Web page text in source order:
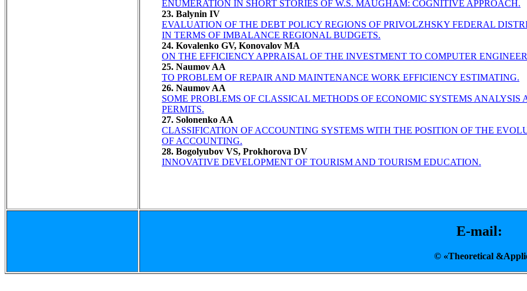
ENUMERATION IN SHORT STORIES OF W.S. MAUGHAM: COGNITIVE APPROACH.
23. Balynin IV
EVALUATION OF THE DEBT POLICY REGIONS OF PRIVOLZHSKY FEDERAL
IN TERMS OF IMBALANCE REGIONAL BUDGETS.
24. Kovalenko GV, Konovalov MA
ON THE EFFICIENCY APPRAISAL OF THE INVESTMENT TO COMPUTER
25. Naumov AA
TO PROBLEM OF REPAIR AND MAINTENANCE WORK EFFICIENCY ESTIMATING.
26. Naumov AA
SOME PROBLEMS OF CLASSICAL METHODS OF ECONOMIC SYSTEMS ANALYSIS
PERMITS.
27. Solonenko AA
CLASSIFICATION OF ACCOUNTING SYSTEMS WITH THE POSITION OF THE
OF ACCOUNTING.
28. Bogolyubov VS, Prokhorova DV
INNOVATIVE DEVELOPMENT OF TOURISM AND TOURISM EDUCATION.
E-mail:
© «Theoretical